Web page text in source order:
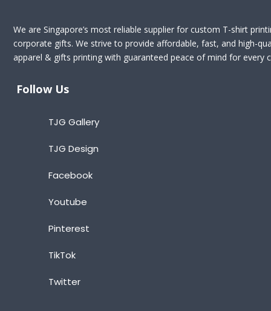
We are Singapore’s most reliable supplier for custom T-shirt
corporate gifts. We strive to provide affordable, fast, and high-
apparel & gifts printing with guaranteed peace of mind for every
Follow Us
TJG Gallery
TJG Design
Facebook
Youtube
Pinterest
TikTok
Twitter